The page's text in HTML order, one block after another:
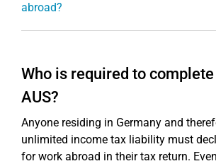
abroad?
Who is required to
AUS?
Anyone residing in Germany and
unlimited income tax liability must
for work abroad in their tax return. Even